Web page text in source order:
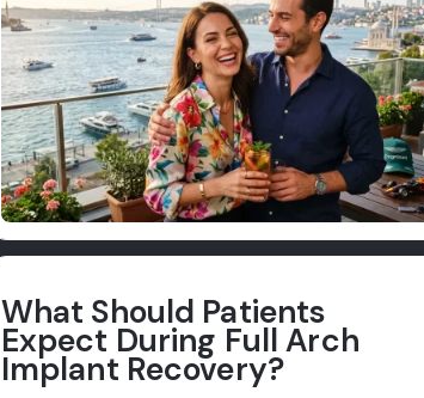
What Should Patients
Expect During Full Arch
Implant Recovery?